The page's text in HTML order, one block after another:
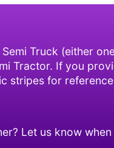
Truck (either
Tractor. If you
stripes for
Let us know